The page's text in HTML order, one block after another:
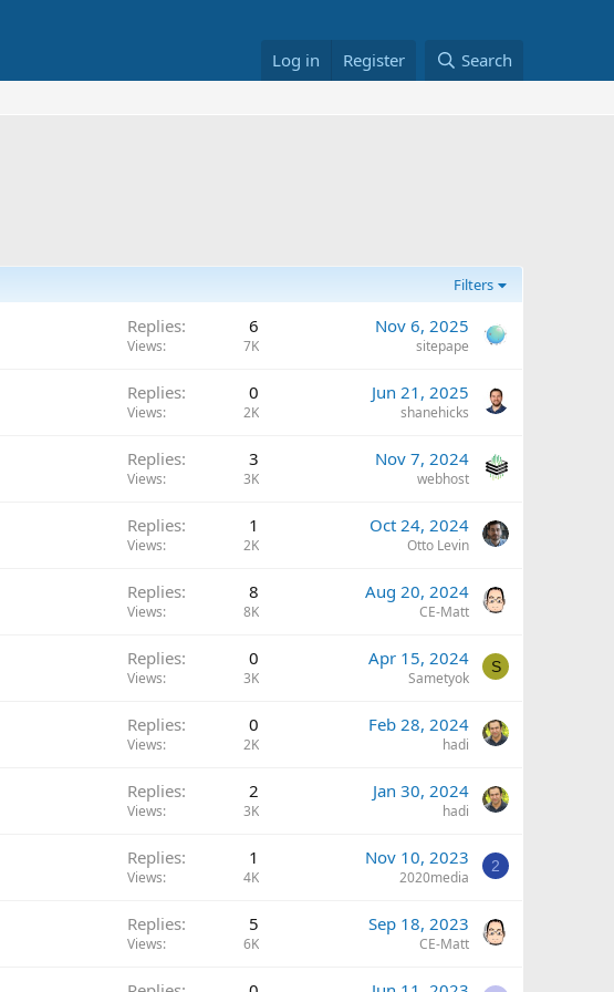
Log in Register Search
Filters
Replies 6
Views 7K
Nov 6, 2025
sitepape
Replies 0
Views 2K
Jun 21, 2025
shanehicks
Replies 3
Views 3K
Nov 7, 2024
webhost
Replies 1
Views 2K
Oct 24, 2024
Otto Levin
Replies 8
Views 8K
Aug 20, 2024
CE-Matt
Replies 0
Views 3K
Apr 15, 2024
Sametyok
S
Replies 0
Views 2K
Feb 28, 2024
hadi
Replies 2
Views 3K
Jan 30, 2024
hadi
Replies 1
Views 4K
Nov 10, 2023
2020media
2
Replies 5
Views 6K
Sep 18, 2023
CE-Matt